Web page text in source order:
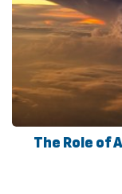
The Role of